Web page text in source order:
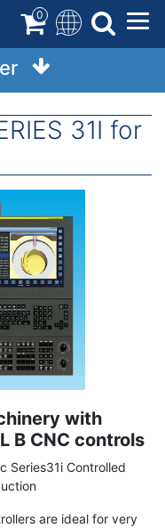
0
31I for
with
B CNC controls
Series31i Controlled
are ideal for very